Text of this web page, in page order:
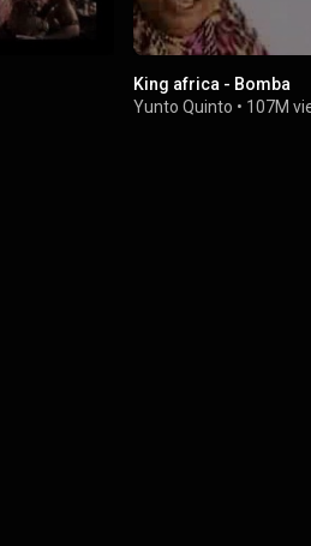
King africa - Bomba
Yunto Quinto • 107M